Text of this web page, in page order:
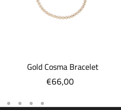
Gold Cosma Bracelet
Regular
€66,00